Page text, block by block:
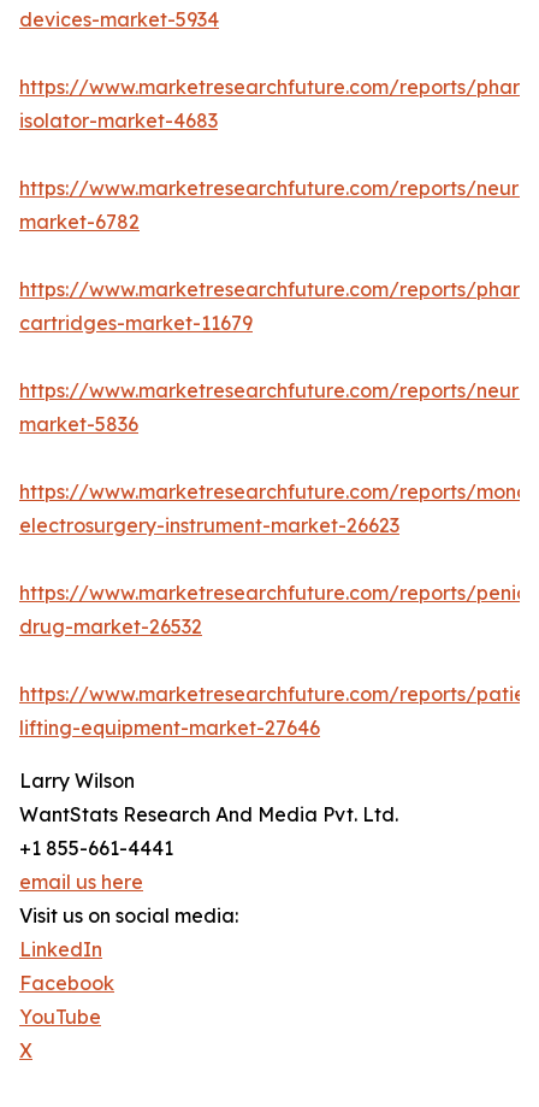
devices-market-5934
https://www.marketresearchfuture.com/reports/
isolator-market-4683
https://www.marketresearchfuture.com/reports/
market-6782
https://www.marketresearchfuture.com/reports/
cartridges-market-11679
https://www.marketresearchfuture.com/reports/
market-5836
https://www.marketresearchfuture.com/reports/
electrosurgery-instrument-market-26623
https://www.marketresearchfuture.com/reports/
drug-market-26532
https://www.marketresearchfuture.com/reports/
lifting-equipment-market-27646
Larry Wilson
WantStats Research And Media Pvt. Ltd.
+1 855-661-4441
email us here
Visit us on social media:
LinkedIn
Facebook
YouTube
X